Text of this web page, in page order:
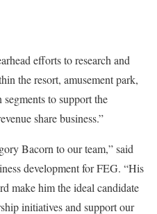
efforts to research and
the resort, amusement park,
to support the
share business.”
Bacorn to our team,” said
development for FEG. “His
make him the ideal candidate
initiatives and support our